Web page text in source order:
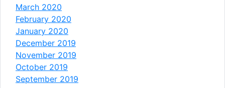
March 2020
February 2020
January 2020
December 2019
November 2019
October 2019
September 2019